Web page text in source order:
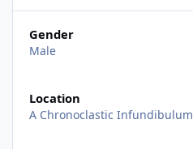
Gender
Male
Location
A Chronoclastic Infundibulum